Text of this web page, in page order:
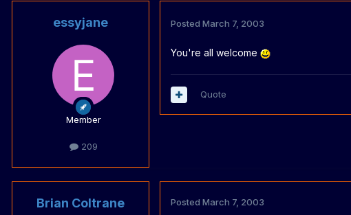
essyjane
Member
209
Posted March 7, 2003
You're all welcome
Quote
Brian Coltrane Posted March 7, 2003